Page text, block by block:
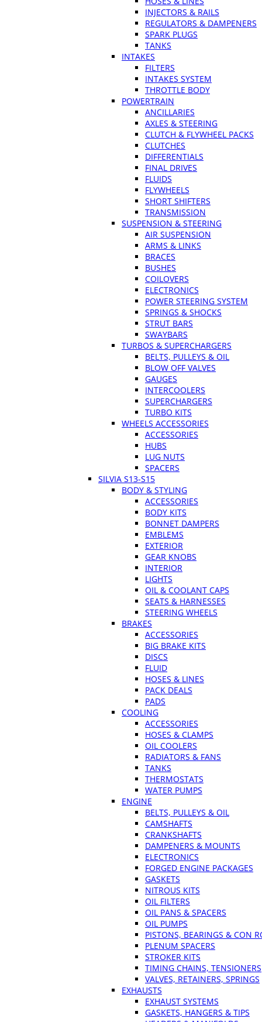
INJECTORS & RAILS
REGULATORS & DAMPENERS
SPARK PLUGS
TANKS
INTAKES
FILTERS
INTAKES SYSTEM
THROTTLE BODY
POWERTRAIN
ANCILLARIES
AXLES & STEERING
CLUTCH & FLYWHEEL PACKS
CLUTCHES
DIFFERENTIALS
FINAL DRIVES
FLUIDS
FLYWHEELS
SHORT SHIFTERS
TRANSMISSION
SUSPENSION & STEERING
AIR SUSPENSION
ARMS & LINKS
BRACES
BUSHES
COILOVERS
ELECTRONICS
POWER STEERING SYSTEM
SPRINGS & SHOCKS
STRUT BARS
SWAYBARS
TURBOS & SUPERCHARGERS
BELTS, PULLEYS & OIL
BLOW OFF VALVES
GAUGES
INTERCOOLERS
SUPERCHARGERS
TURBO KITS
WHEELS ACCESSORIES
ACCESSORIES
HUBS
LUG NUTS
SPACERS
SILVIA S13-S15
BODY & STYLING
ACCESSORIES
BODY KITS
BONNET DAMPERS
EMBLEMS
EXTERIOR
GEAR KNOBS
INTERIOR
LIGHTS
OIL & COOLANT CAPS
SEATS & HARNESSES
STEERING WHEELS
BRAKES
ACCESSORIES
BIG BRAKE KITS
DISCS
FLUID
HOSES & LINES
PACK DEALS
PADS
COOLING
ACCESSORIES
HOSES & CLAMPS
OIL COOLERS
RADIATORS & FANS
TANKS
THERMOSTATS
WATER PUMPS
ENGINE
BELTS, PULLEYS & OIL
CAMSHAFTS
CRANKSHAFTS
DAMPENERS & MOUNTS
ELECTRONICS
FORGED ENGINE PACKAGES
GASKETS
NITROUS KITS
OIL FILTERS
OIL PANS & SPACERS
OIL PUMPS
PISTONS, BEARINGS & CON
PLENUM SPACERS
STROKER KITS
TIMING CHAINS, TENSIONERS
VALVES, RETAINERS, SPRINGS
EXHAUSTS
EXHAUST SYSTEMS
GASKETS, HANGERS & TIPS